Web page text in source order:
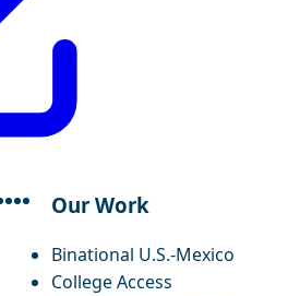
facebook
instagram
threads
x-twitter
linkedin
youtube
bluesky
Our Work
Binational U.S.-Mexico
College Access